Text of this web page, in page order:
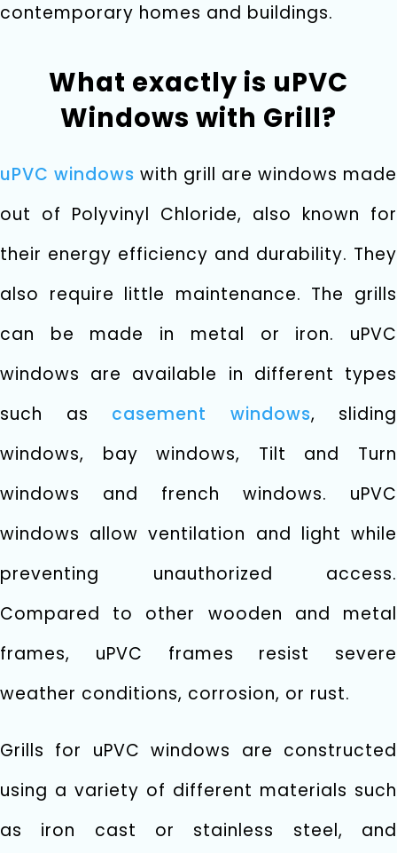
contemporary homes and buildings.
What exactly is uPVC
Windows with Grill?
uPVC windows with grill are windows made
out of Polyvinyl Chloride, also known for
their energy efficiency and durability. They
also require little maintenance. The grills
can be made in metal or iron. uPVC
windows are available in different types
such as casement windows, sliding
windows, bay windows, Tilt and Turn
windows and french windows. uPVC
windows allow ventilation and light while
preventing unauthorized access.
Compared to other wooden and metal
frames, uPVC frames resist severe
weather conditions, corrosion, or rust.
Grills for uPVC windows are constructed
using a variety of different materials such
as iron cast or stainless steel, and